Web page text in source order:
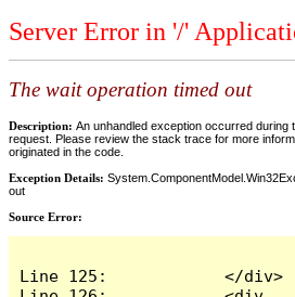
Server Error in '/'
The wait operation timed out
Description: An unhandled exception occurred during
request. Please review the stack trace for more
originated in the code.
Exception Details:
out
Source Error:
Line 125:            </div>